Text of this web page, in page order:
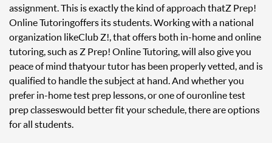
assignment. This is exactly the kind of approach that Z Prep!
Online Tutoring offers its students. Working with a national
organization like Club Z!, that offers both in-home and online
tutoring, such as Z Prep! Online Tutoring, will also give you
peace of mind that your tutor has been properly vetted, and is
qualified to handle the subject at hand. And whether you
prefer in-home test prep lessons, or one of our online test
prep classes would better fit your schedule, there are options
for all students.